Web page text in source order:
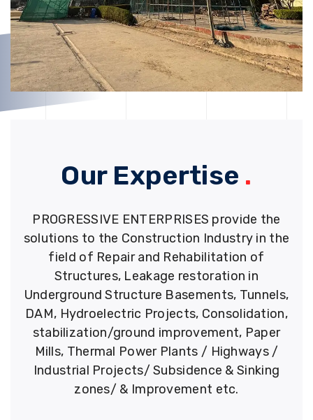
Our Expertise .
PROGRESSIVE ENTERPRISES provide the
solutions to the Construction Industry in the
field of Repair and Rehabilitation of
Structures, Leakage restoration in
Underground Structure Basements, Tunnels,
DAM, Hydroelectric Projects, Consolidation,
stabilization/ground improvement, Paper
Mills, Thermal Power Plants / Highways /
Industrial Projects/ Subsidence & Sinking
zones/ & Improvement etc.